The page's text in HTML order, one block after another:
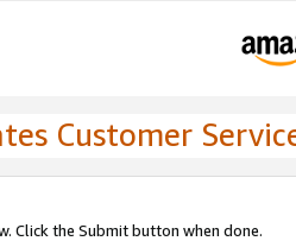
Customer
Click the Submit button when done.